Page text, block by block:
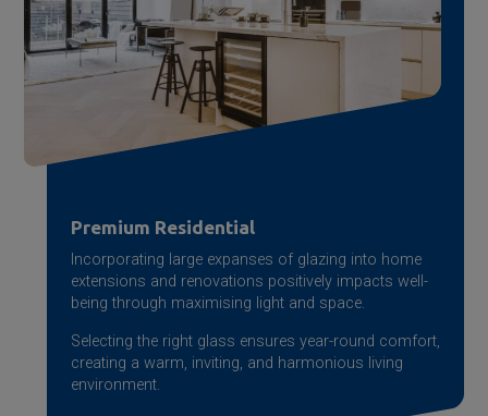
Premium Residential
Incorporating large expanses of glazing into home
extensions and renovations positively impacts well-
being through maximising light and space.
Selecting the right glass ensures year-round comfort,
creating a warm, inviting, and harmonious living
environment.